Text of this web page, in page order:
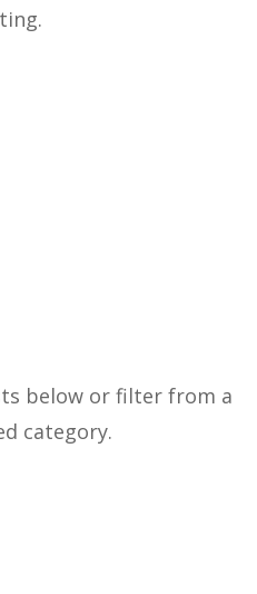
below or filter from a
category.